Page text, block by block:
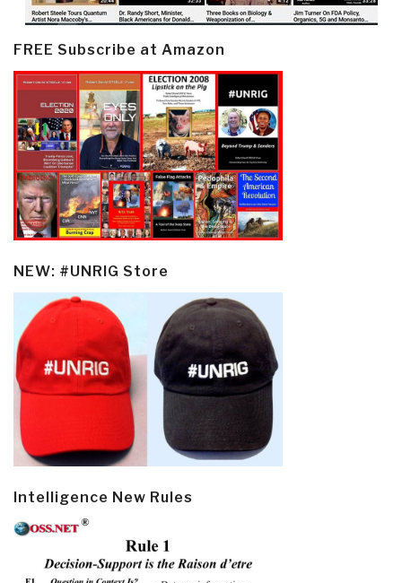
FREE Subscribe at Amazon
NEW: #UNRIG Store
Intelligence New Rules